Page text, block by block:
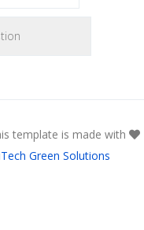
template is made with
Green Solutions